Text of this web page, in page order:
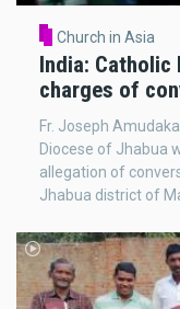
Church in Asia
India:
charges of
Fr. Joseph
Diocese of Jhabua
allegation of
Jhabua district of